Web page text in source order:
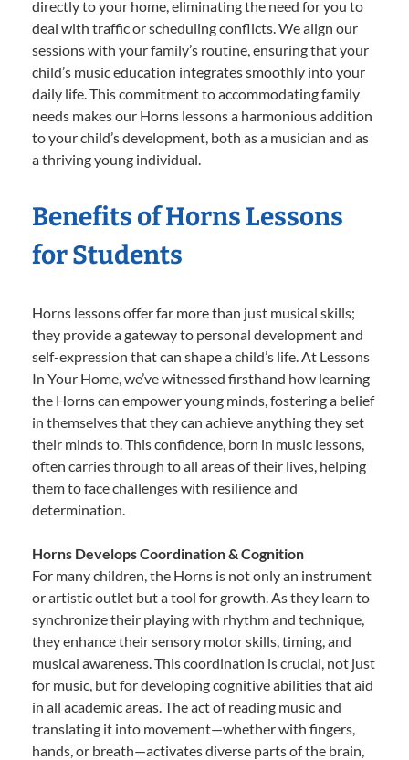
directly to your home, eliminating the need for you to
deal with traffic or scheduling conflicts. We align our
sessions with your family’s routine, ensuring that your
child’s music education integrates smoothly into your
daily life. This commitment to accommodating family
needs makes our Horns lessons a harmonious addition
to your child’s development, both as a musician and as
a thriving young individual.
Benefits of Horns Lessons
for Students
Horns lessons offer far more than just musical skills;
they provide a gateway to personal development and
self-expression that can shape a child’s life. At Lessons
In Your Home, we’ve witnessed firsthand how learning
the Horns can empower young minds, fostering a belief
in themselves that they can achieve anything they set
their minds to. This confidence, born in music lessons,
often carries through to all areas of their lives, helping
them to face challenges with resilience and
determination.
Horns Develops Coordination & Cognition
For many children, the Horns is not only an instrument
or artistic outlet but a tool for growth. As they learn to
synchronize their playing with rhythm and technique,
they enhance their sensory motor skills, timing, and
musical awareness. This coordination is crucial, not just
for music, but for developing cognitive abilities that aid
in all academic areas. The act of reading music and
translating it into movement—whether with fingers,
hands, or breath—activates diverse parts of the brain,